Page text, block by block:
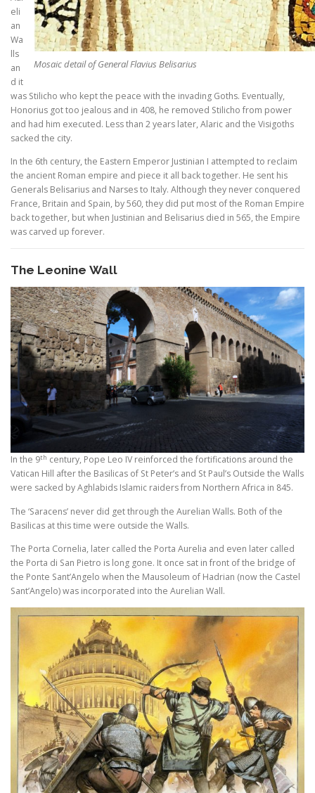
Mosaic detail of General Flavius Belisarius
eli
an
Wa
lls
an
d it
was Stilicho who kept the peace with the invading Goths. Eventually,
Honorius got too jealous and in 408, he removed Stilicho from power
and had him executed. Less than 2 years later, Alaric and the Visigoths
sacked the city.
In the 6th century, the Eastern Emperor Justinian I attempted to reclaim
the ancient Roman empire and piece it all back together. He sent his
Generals Belisarius and Narses to Italy. Although they never conquered
France, Britain and Spain, by 560, they did put most of the Roman Empire
back together, but when Justinian and Belisarius died in 565, the Empire
was carved up forever.
The Leonine Wall
In the 9th century, Pope Leo IV reinforced the fortifications around the
Vatican Hill after the Basilicas of St Peter’s and St Paul’s Outside the Walls
were sacked by Aghlabids Islamic raiders from Northern Africa in 845.
The ‘Saracens’ never did get through the Aurelian Walls. Both of the
Basilicas at this time were outside the Walls.
The Porta Cornelia, later called the Porta Aurelia and even later called
the Porta di San Pietro is long gone. It once sat in front of the bridge of
the Ponte Sant’Angelo when the Mausoleum of Hadrian (now the Castel
Sant’Angelo) was incorporated into the Aurelian Wall.